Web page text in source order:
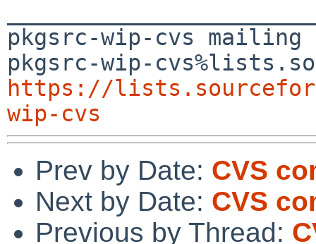
pkgsrc-wip-cvs
https://
wip-cvs
Prev by Date: CVS
Next by Date: CVS
Previous by Thread: